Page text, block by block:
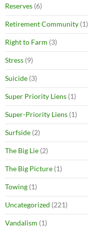
Reserves (6)
Retirement Community (1)
Right to Farm (3)
Stress (9)
Suicide (3)
Super Priority Liens (1)
Super-Priority Liens (1)
Surfside (2)
The Big Lie (2)
The Big Picture (1)
Towing (1)
Uncategorized (221)
Vandalism (1)